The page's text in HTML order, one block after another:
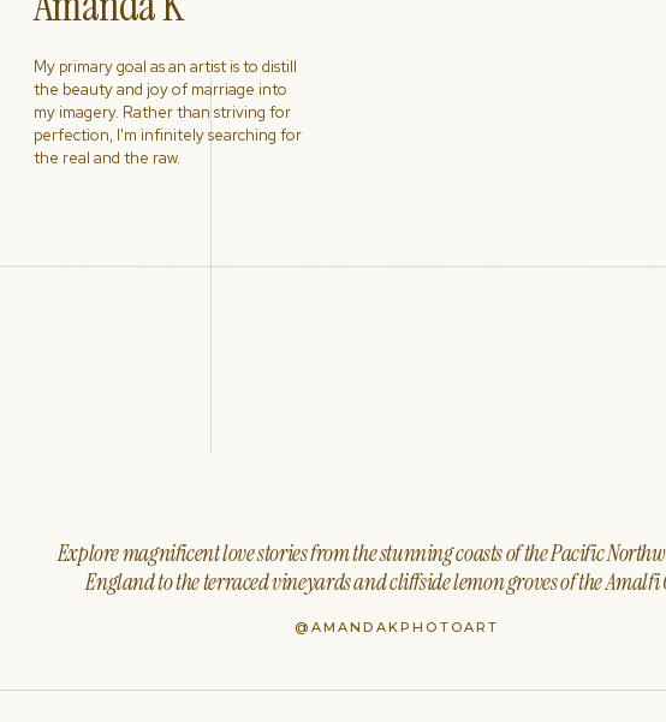
@AMANDAKPHOTOART
Explore magnificent love stories from the stunning coasts of the Pacific
England to the terraced vineyards and cliffside lemon groves of the Amalfi
My primary goal as an artist is to distill
the beauty and joy of marriage into
my imagery. Rather than striving for
perfection, I'm infinitely searching for
the real and the raw.